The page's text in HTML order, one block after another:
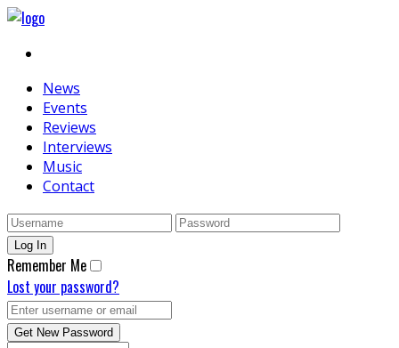
News
Events
Reviews
Interviews
Music
Contact
Remember Me
Lost your password?